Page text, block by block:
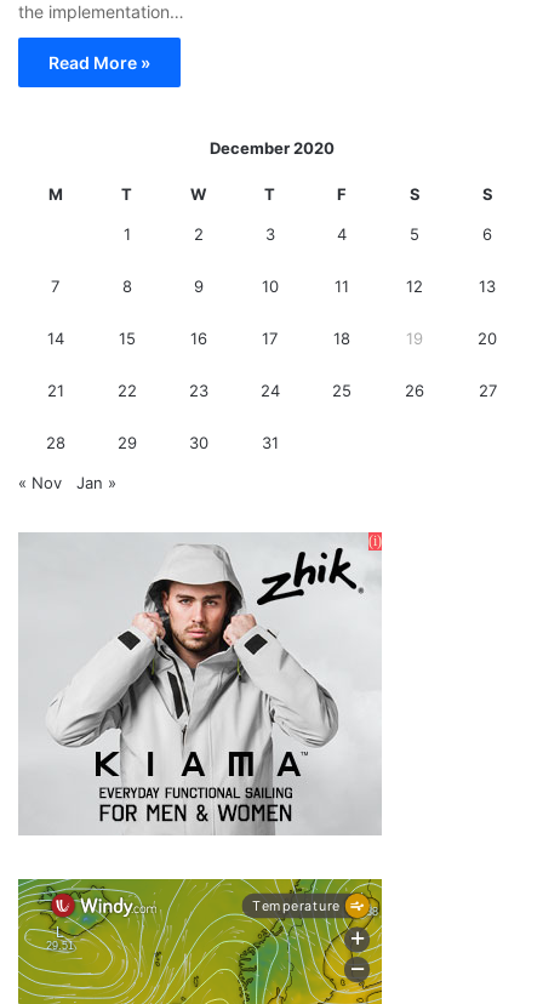
the implementation…
Read More »
December 2020
M T W T F S S
1 2 3 4 5 6
7 8 9 10 11 12 13
14 15 16 17 18 19 20
21 22 23 24 25 26 27
28 29 30 31
« Nov Jan »